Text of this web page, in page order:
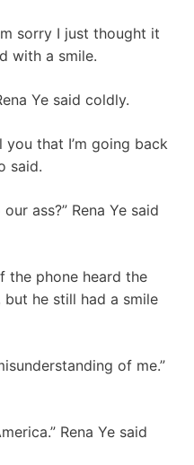
sorry I just thought it
with a smile.
Ye said coldly.
you that I’m going back
said.
ass?” Rena Ye said
the phone heard the
he still had a smile
of me.”
Rena Ye said